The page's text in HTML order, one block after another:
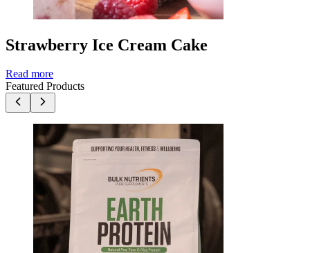
Strawberry Ice Cream Cake
Read more
Featured Products